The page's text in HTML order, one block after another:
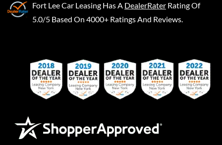
Fort Lee Car Leasing Has A DealerRater Rating Of
5.0/5 Based On 4000+ Ratings And Reviews.